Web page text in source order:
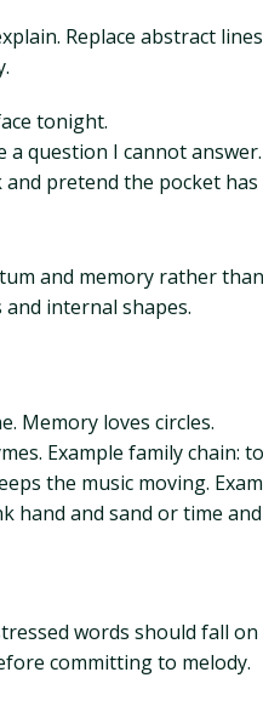
Replace abstract
tonight.
a question I cannot answer.
pretend the pocket
and memory rather
internal shapes.
Memory loves circles.
Example family chain:
the music moving.
hand and sand or time
words should fall
committing to melody.